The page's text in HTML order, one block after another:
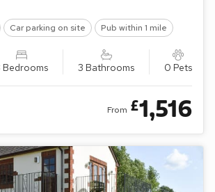
Car parking on site Pub within 1 mile
Bedrooms 3 Bathrooms 0 Pets
From £1,516